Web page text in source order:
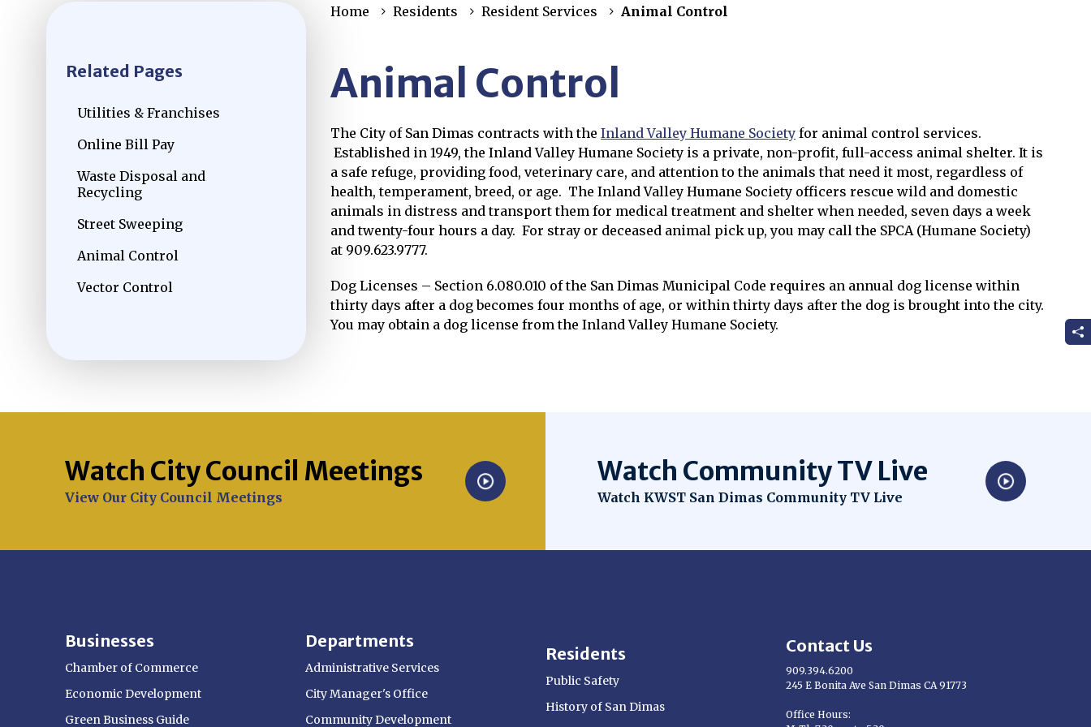
Related Pages
Utilities & Franchises
Online Bill Pay
Waste Disposal and
Recycling
Street Sweeping
Animal Control
Vector Control
Home Residents Resident Services Animal Control
Animal Control
The City of San Dimas contracts with the Inland Valley Humane Society
Opens in new window
for animal control services.
Established in 1949, the Inland Valley Humane Society is a private, non-profit, full-access animal shelter. It is
a safe refuge, providing food, veterinary care, and attention to the animals that need it most, regardless of
health, temperament, breed, or age. The Inland Valley Humane Society officers rescue wild and domestic
animals in distress and transport them for medical treatment and shelter when needed, seven days a week
and twenty-four hours a day. For stray or deceased animal pick up, you may call the SPCA (Humane Society)
at 909.623.9777.
Dog Licenses – Section 6.080.010 of the San Dimas Municipal Code requires an annual dog license within
thirty days after a dog becomes four months of age, or within thirty days after the dog is brought into the city.
You may obtain a dog license from the Inland Valley Humane Society.
Watch City Council Meetings
View Our City Council Meetings
Opens in new window
Watch Community TV Live
Watch KWST San Dimas Community TV Live
Opens in new window
Businesses
Chamber of Commerce
Economic Development
Green Business Guide
Departments
Administrative Services
City Manager's Office
Community Development
Residents
Public Safety
History of San Dimas
Contact Us
909.394.6200
245 E Bonita Ave San Dimas CA 91773
Office Hours: